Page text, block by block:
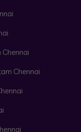
Chennai
Chennai